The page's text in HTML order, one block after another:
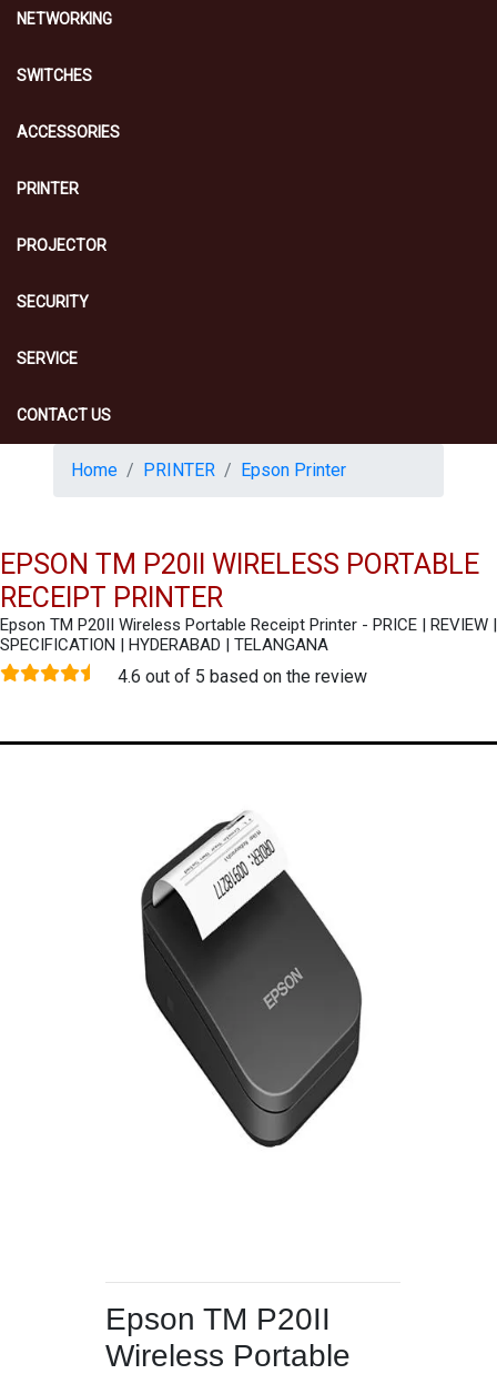
NETWORKING
SWITCHES
ACCESSORIES
PRINTER
PROJECTOR
SECURITY
SERVICE
CONTACT US
Home PRINTER Epson Printer
EPSON TM P20II WIRELESS PORTABLE
RECEIPT PRINTER
Epson TM P20II Wireless Portable Receipt Printer - PRICE | REVIEW |
SPECIFICATION | HYDERABAD | TELANGANA
4.6 out of 5 based on the review
Epson TM P20II
Wireless Portable